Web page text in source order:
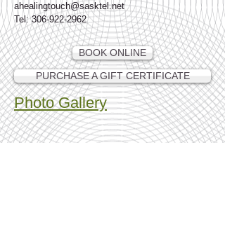
ahealingtouch@sasktel.net
Tel:306-922-2962
BOOK ONLINE
PURCHASE A GIFT CERTIFICATE
Photo Gallery